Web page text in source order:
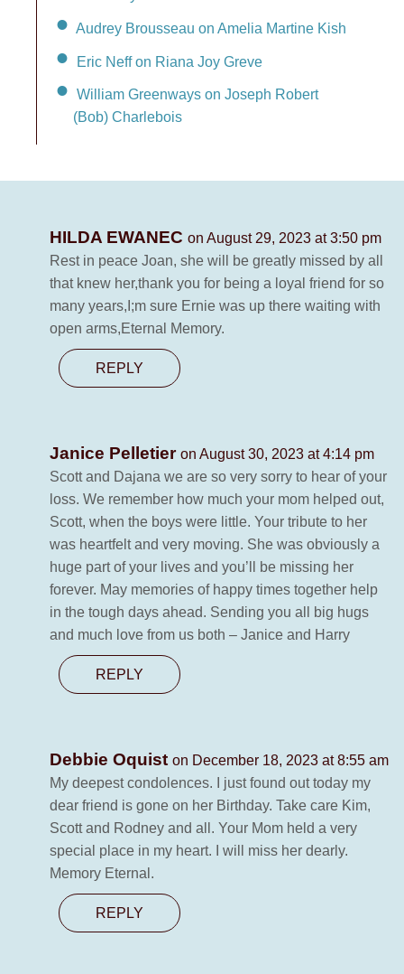
Audrey Brousseau on Amelia Martine Kish
Eric Neff on Riana Joy Greve
William Greenways on Joseph Robert
(Bob) Charlebois
HILDA EWANEC on August 29, 2023 at 3:50 pm
Rest in peace Joan, she will be greatly missed by all
that knew her,thank you for being a loyal friend for so
many years,I;m sure Ernie was up there waiting with
open arms,Eternal Memory.
REPLY
Janice Pelletier on August 30, 2023 at 4:14 pm
Scott and Dajana we are so very sorry to hear of your
loss. We remember how much your mom helped out,
Scott, when the boys were little. Your tribute to her
was heartfelt and very moving. She was obviously a
huge part of your lives and you’ll be missing her
forever. May memories of happy times together help
in the tough days ahead. Sending you all big hugs
and much love from us both – Janice and Harry
REPLY
Debbie Oquist on December 18, 2023 at 8:55 am
My deepest condolences. I just found out today my
dear friend is gone on her Birthday. Take care Kim,
Scott and Rodney and all. Your Mom held a very
special place in my heart. I will miss her dearly.
Memory Eternal.
REPLY